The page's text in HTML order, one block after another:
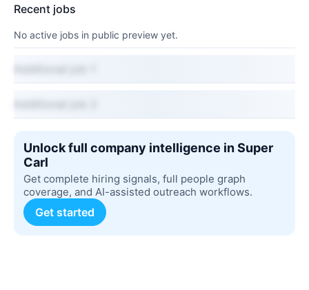
Recent jobs
No active jobs in public preview yet.
Unlock full company intelligence in Super
Carl
Get complete hiring signals, full people graph
coverage, and AI-assisted outreach workflows.
Get started